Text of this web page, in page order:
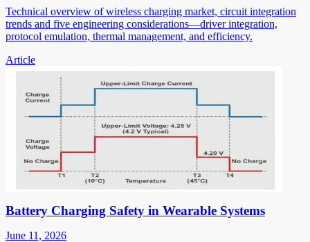
Technical overview of wireless charging market, circuit integration
trends and five engineering considerations—driver integration,
protocol emulation, thermal management, and efficiency.
Article
Battery Charging Safety in Wearable Systems
June 11, 2026